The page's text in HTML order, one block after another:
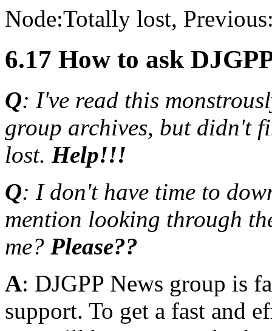
Node:Totally lost,
6.17 How to ask
Q: I've read this
group archives, but didn't
lost. Help!!!
Q: I don't have time to
mention looking through
me? Please??
A: DJGPP News group is
support. To get a fast and